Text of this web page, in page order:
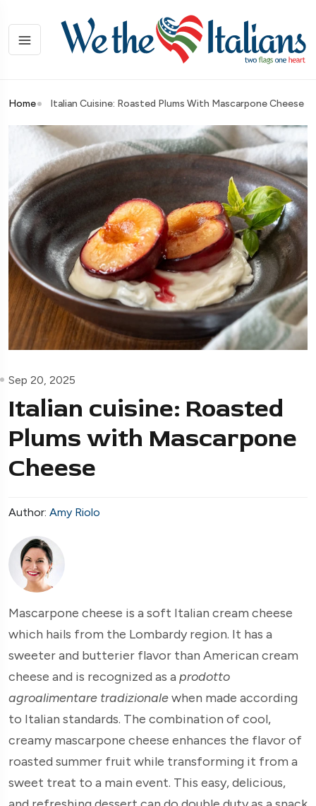
Home Italian Cuisine: Roasted Plums With Mascarpone Cheese
Sep 20, 2025
Italian cuisine: Roasted
Plums with Mascarpone
Cheese
Author: Amy Riolo
Mascarpone cheese is a soft Italian cream cheese
which hails from the Lombardy region. It has a
sweeter and butterier flavor than American cream
cheese and is recognized as a prodotto
agroalimentare tradizionalewhen made according
to Italian standards. The combination of cool,
creamy mascarpone cheese enhances the flavor of
roasted summer fruit while transforming it from a
sweet treat to a main event. This easy, delicious,